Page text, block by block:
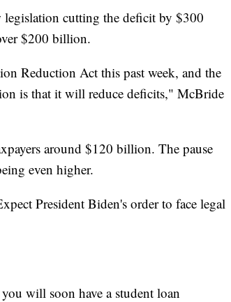
legislation cutting the deficit by $300
$200 billion.
Reduction Act this past week, and the
is that it will reduce deficits," McBride
around $120 billion. The pause
even higher.
President Biden's order to face legal
will soon have a student loan